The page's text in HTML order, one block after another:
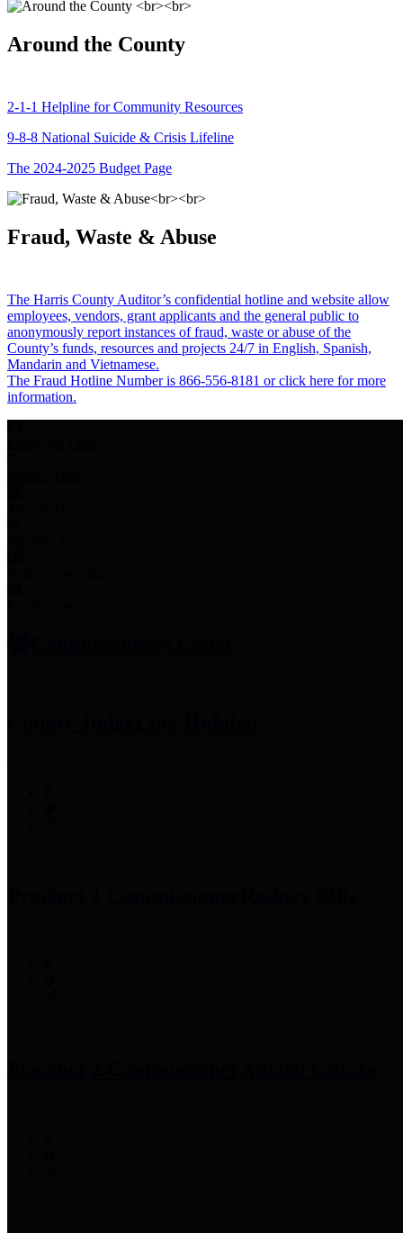
Around the County
2-1-1 Helpline for Community Resources
9-8-8 National Suicide & Crisis Lifeline
The 2024-2025 Budget Page
Fraud, Waste & Abuse
The Harris County Auditor’s confidential hotline and website allow
employees, vendors, grant applicants and the general public to
anonymously report instances of fraud, waste or abuse of the
County’s funds, resources and projects 24/7 in English, Spanish,
Mandarin and Vietnamese.
The Fraud Hotline Number is 866-556-8181 or click here for more
information.